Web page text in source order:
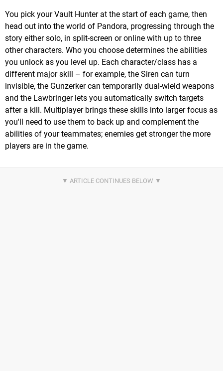
You pick your Vault Hunter at the start of each game, then
head out into the world of Pandora, progressing through the
story either solo, in split-screen or online with up to three
other characters. Who you choose determines the abilities
you unlock as you level up. Each character/class has a
different major skill – for example, the Siren can turn
invisible, the Gunzerker can temporarily dual-wield weapons
and the Lawbringer lets you automatically switch targets
after a kill. Multiplayer brings these skills into larger focus as
you'll need to use them to back up and complement the
abilities of your teammates; enemies get stronger the more
players are in the game.